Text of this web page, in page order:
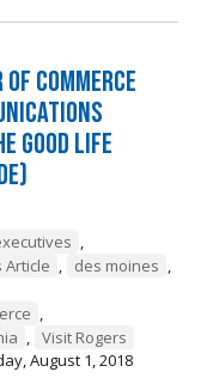
Commerce
Good Life
Article des moines
Visit Rogers
August 1, 2018